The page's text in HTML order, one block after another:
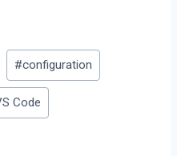
#configuration
Code